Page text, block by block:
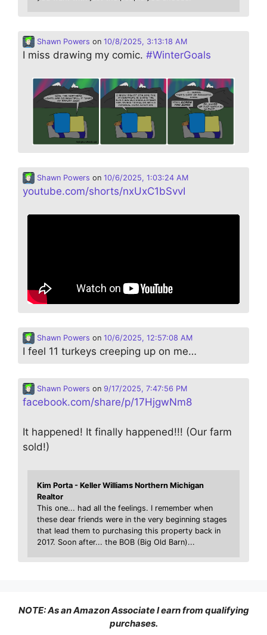
Shawn Powers on 10/8/2025, 3:13:18 AM
I miss drawing my comic. #WinterGoals
Shawn Powers on 10/6/2025, 1:03:24 AM
youtube.com/shorts/nxUxC1bSvvI
Shawn Powers on 10/6/2025, 12:57:08 AM
I feel 11 turkeys creeping up on me…
Shawn Powers on 9/17/2025, 7:47:56 PM
facebook.com/share/p/17HjgwNm8
It happened! It finally happened!!! (Our farm
sold!)
Kim Porta - Keller Williams Northern Michigan
Realtor
This one... had all the feelings. I remember when
these dear friends were in the very beginning stages
that lead them to purchasing this property back in
2017. Soon after... the BOB (Big Old Barn)...
NOTE: As an Amazon Associate I earn from qualifying
purchases.